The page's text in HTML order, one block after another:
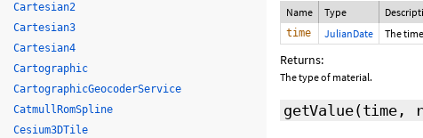
Name Type
time JulianDate The
Returns:
The type of material.
getValue(time,
Cartesian2
Cartesian3
Cartesian4
Cartographic
CartographicGeocoderService
CatmullRomSpline
Cesium3DTile